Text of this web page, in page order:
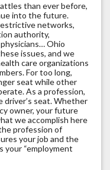
than ever before,
into the future.
networks,
authority,
Ohio
issues, and we
care organizations
For too long,
seat while other
As a profession,
seat. Whether
owner, your future
we accomplish here
profession of
your job and the
your “employment